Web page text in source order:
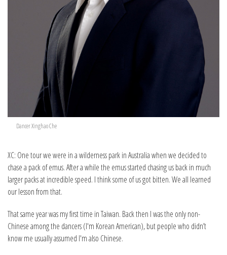
Dancer Xinghao Che
XC: One tour we were in a wilderness park in Australia when we decided to
chase a pack of emus. After a while the emus started chasing us back in much
larger packs at incredible speed. I think some of us got bitten. We all learned
our lesson from that.
That same year was my first time in Taiwan. Back then I was the only non-
Chinese among the dancers (I'm Korean American), but people who didn’t
know me usually assumed I'm also Chinese.